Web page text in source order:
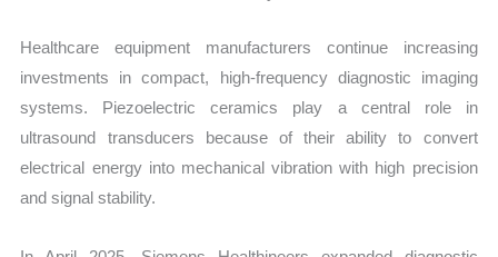
Healthcare equipment manufacturers continue increasing
investments in compact, high-frequency diagnostic imaging
systems. Piezoelectric ceramics play a central role in
ultrasound transducers because of their ability to convert
electrical energy into mechanical vibration with high precision
and signal stability.